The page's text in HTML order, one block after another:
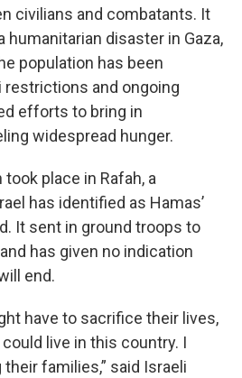
civilians and combatants. It
humanitarian disaster in Gaza,
population has been
restrictions and ongoing
efforts to bring in
widespread hunger.
took place in Rafah, a
has identified as Hamas’
It sent in ground troops to
has given no indication
end.
have to sacrifice their lives,
live in this country. I
families,” said Israeli